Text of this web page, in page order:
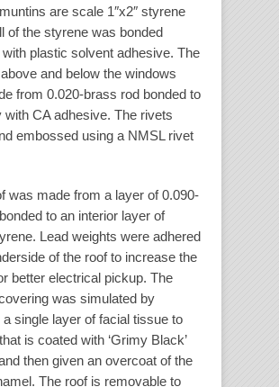
are scale 1″x2″ styrene
of the styrene was bonded
plastic solvent adhesive. The
and below the windows
from 0.020-brass rod bonded to
with CA adhesive. The rivets
embossed using a NMSL rivet
was made from a layer of 0.090-
to an interior layer of
Lead weights were adhered
of the roof to increase the
better electrical pickup. The
was simulated by
a single layer of facial tissue to
is coated with ‘Grimy Black’
then given an overcoat of the
The roof is removable to